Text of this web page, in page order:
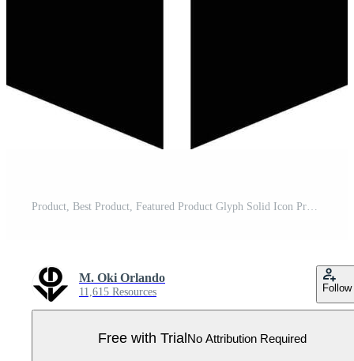
Product, Best Product, Featured Product Glyph Solid Icon Pro Vector
M. Oki Orlando
11,615 Resources Follow
Free with TrialNo Attribution Required